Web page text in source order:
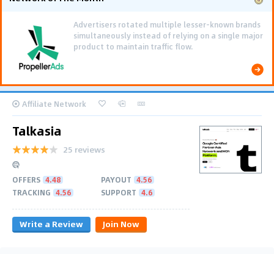
Using gamified pre-landing pages and smooth PWA
flows effectively reduced user friction and
optimized long-term deposit costs.
Affiliate Network
Talkasia
25 reviews
OFFERS 4.48 PAYOUT 4.56
TRACKING 4.56 SUPPORT 4.6
Write a Review Join Now